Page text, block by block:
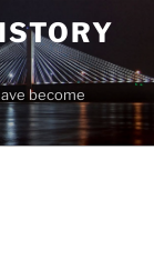
become